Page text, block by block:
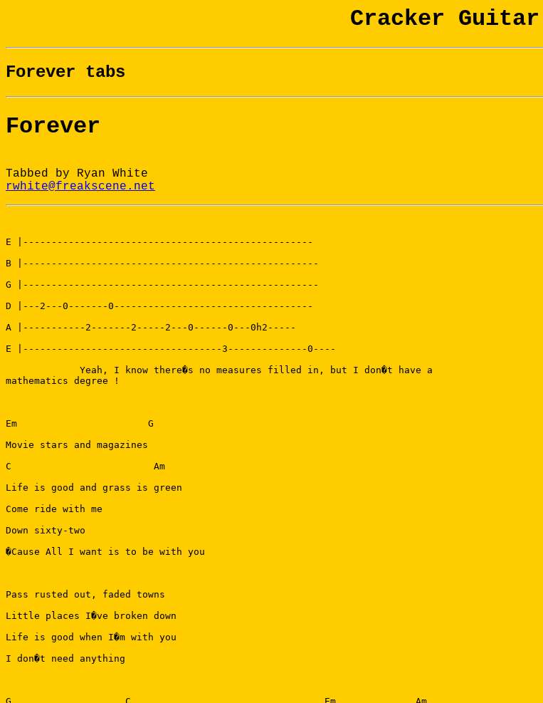
Cracker Guitar
Forever tabs
Forever
Tabbed by Ryan White
rwhite@freakscene.net
E |---------------------------------------------------
B |----------------------------------------------------
G |----------------------------------------------------
D |---2---0-------0-----------------------------------
A |-----------2-------2-----2---0------0---0h2-----
E |-----------------------------------3--------------0----
             Yeah, I know there�s no measures filled in, but I don�t have a
mathematics degree !
Em                       G
Movie stars and magazines
C                         Am
Life is good and grass is green
Come ride with me
Down sixty-two
�Cause All I want is to be with you
Pass rusted out, faded towns
Little places I�ve broken down
Life is good when I�m with you
I don�t need anything